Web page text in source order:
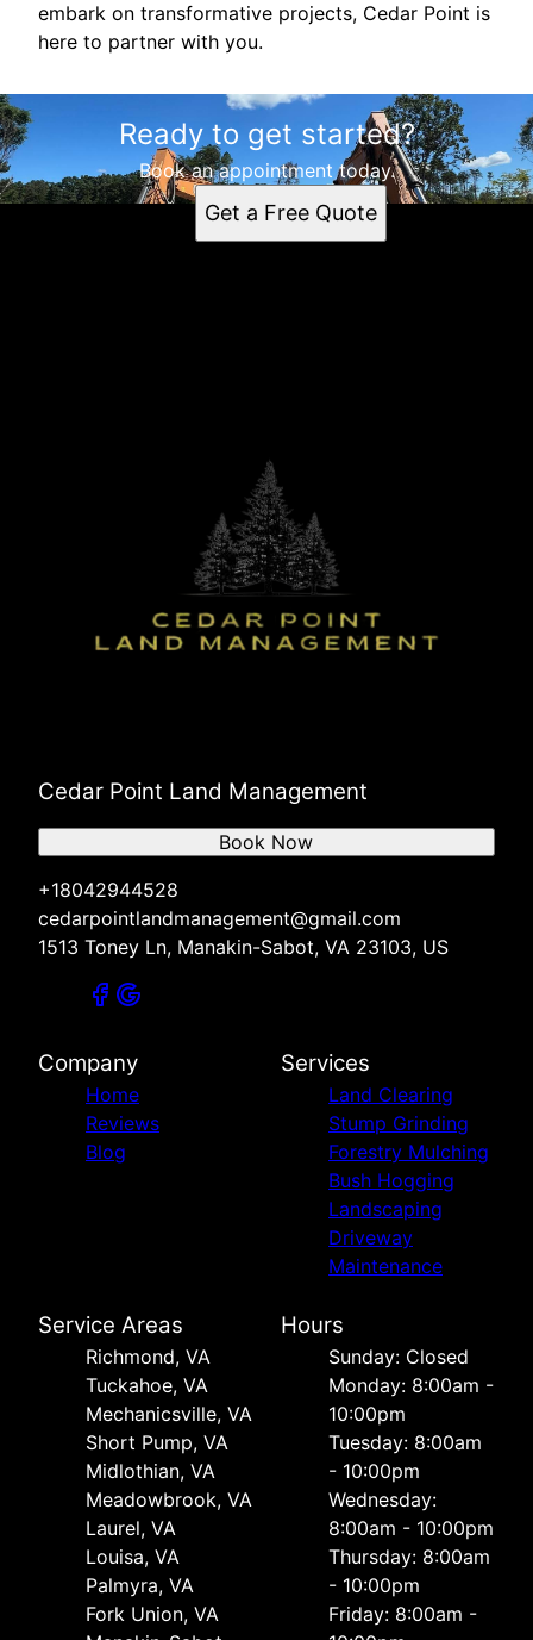
embark on transformative projects, Cedar Point is
here to partner with you.
Ready to get started?
Book an appointment today.
Get a Free Quote
Cedar Point Land Management
+18042944528
cedarpointlandmanagement@gmail.com
1513 Toney Ln, Manakin-Sabot, VA 23103, US
Book Now
Company
Home
Reviews
Blog
Services
Land Clearing
Stump Grinding
Forestry Mulching
Bush Hogging
Landscaping
Driveway
Maintenance
Service Areas
Richmond, VA
Tuckahoe, VA
Mechanicsville, VA
Short Pump, VA
Midlothian, VA
Meadowbrook, VA
Laurel, VA
Louisa, VA
Palmyra, VA
Fork Union, VA
Hours
Sunday: Closed
Monday: 8:00am -
10:00pm
Tuesday: 8:00am
- 10:00pm
Wednesday:
8:00am - 10:00pm
Thursday: 8:00am
- 10:00pm
Friday: 8:00am -